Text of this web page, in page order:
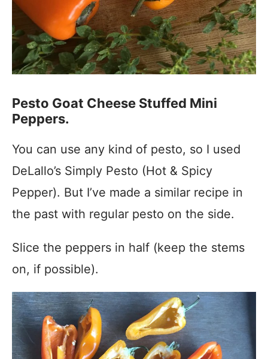
Pesto Goat Cheese Stuffed Mini
Peppers.
You can use any kind of pesto, so I used
DeLallo’s Simply Pesto (Hot & Spicy
Pepper). But I’ve made a similar recipe in
the past with regular pesto on the side.
Slice the peppers in half (keep the stems
on, if possible).